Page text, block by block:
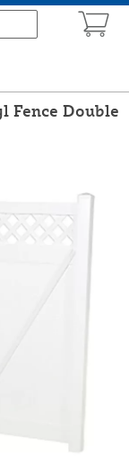
Fence Double